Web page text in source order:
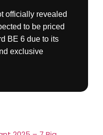
officially revealed
to be priced
BE 6 due to its
exclusive